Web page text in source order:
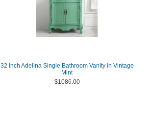
32 inch Adelina Single Bathroom Vanity in Vintage
Mint
$1086.00